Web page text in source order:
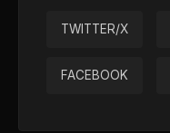
TWITTER/X
FACEBOOK